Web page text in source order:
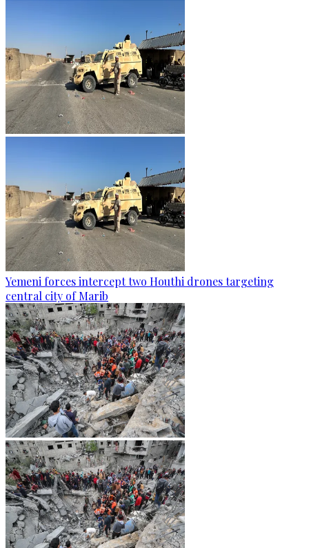
Yemeni forces intercept two Houthi drones targeting
central city of Marib